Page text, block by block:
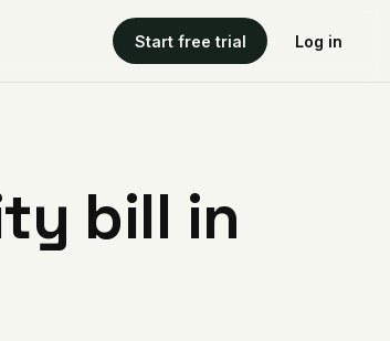
Start free trial Log in
bill in